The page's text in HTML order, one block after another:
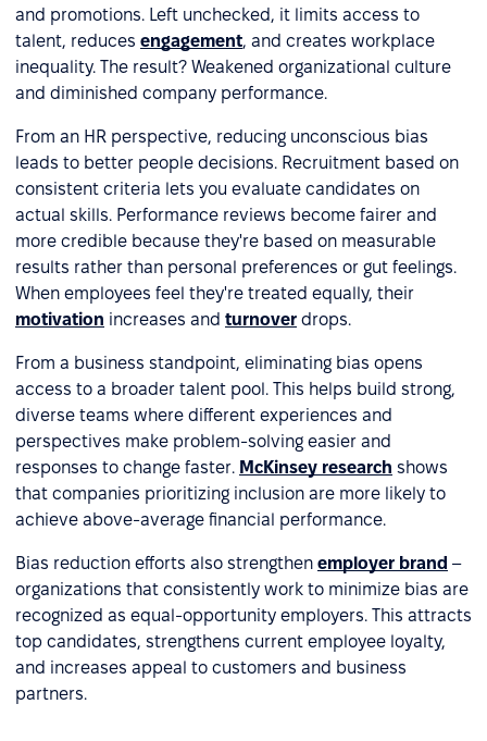
and promotions. Left unchecked, it limits access to
talent, reduces engagement, and creates workplace
inequality. The result? Weakened organizational culture
and diminished company performance.
From an HR perspective, reducing unconscious bias
leads to better people decisions. Recruitment based on
consistent criteria lets you evaluate candidates on
actual skills. Performance reviews become fairer and
more credible because they're based on measurable
results rather than personal preferences or gut feelings.
When employees feel they're treated equally, their
motivation increases and turnover drops.
From a business standpoint, eliminating bias opens
access to a broader talent pool. This helps build strong,
diverse teams where different experiences and
perspectives make problem-solving easier and
responses to change faster. McKinsey research shows
that companies prioritizing inclusion are more likely to
achieve above-average financial performance.
Bias reduction efforts also strengthen employer brand –
organizations that consistently work to minimize bias are
recognized as equal-opportunity employers. This attracts
top candidates, strengthens current employee loyalty,
and increases appeal to customers and business
partners.